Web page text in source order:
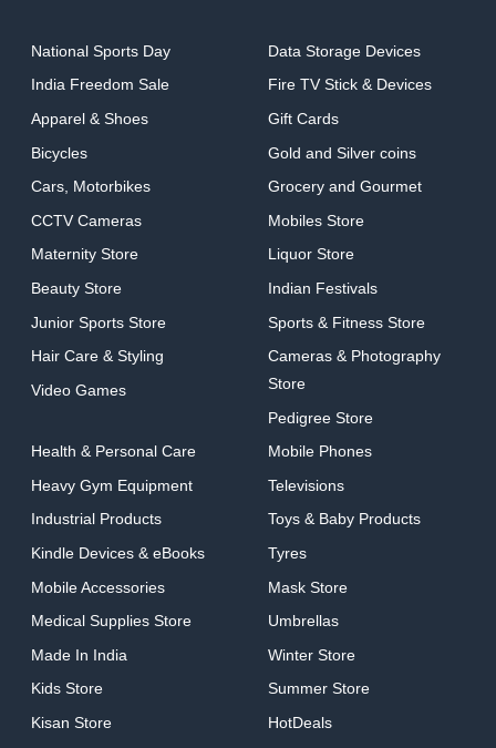
National Sports Day
India Freedom Sale
Apparel & Shoes
Bicycles
Cars, Motorbikes
CCTV Cameras
Maternity Store
Beauty Store
Junior Sports Store
Hair Care & Styling
Video Games
Data Storage Devices
Fire TV Stick & Devices
Gift Cards
Gold and Silver coins
Grocery and Gourmet
Mobiles Store
Liquor Store
Indian Festivals
Sports & Fitness Store
Cameras & Photography
Store
Pedigree Store
Health & Personal Care
Heavy Gym Equipment
Industrial Products
Kindle Devices & eBooks
Mobile Accessories
Medical Supplies Store
Made In India
Kids Store
Kisan Store
Mobile Phones
Televisions
Toys & Baby Products
Tyres
Mask Store
Umbrellas
Winter Store
Summer Store
HotDeals